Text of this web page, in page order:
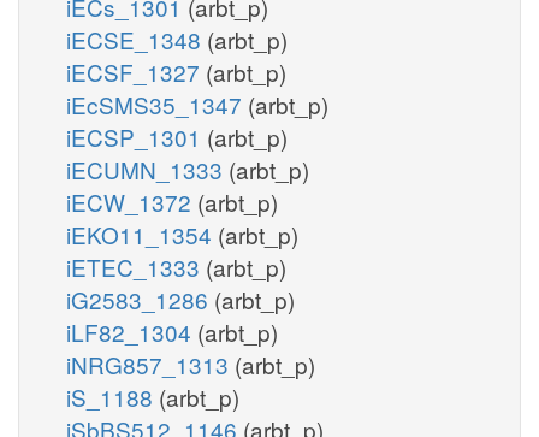
iECSE_1348 (arbt_p)
iECSF_1327 (arbt_p)
iEcSMS35_1347 (arbt_p)
iECSP_1301 (arbt_p)
iECUMN_1333 (arbt_p)
iECW_1372 (arbt_p)
iEKO11_1354 (arbt_p)
iETEC_1333 (arbt_p)
iG2583_1286 (arbt_p)
iLF82_1304 (arbt_p)
iNRG857_1313 (arbt_p)
iS_1188 (arbt_p)
iSbBS512_1146 (arbt_p)